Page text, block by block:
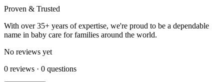
Proven & Trusted
With over 35+ years of expertise, we're proud to be a dependable
name in baby care for families around the world.
No reviews yet
0 reviews · 0 questions